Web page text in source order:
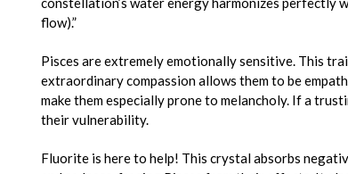
flow).”
Pisces are extremely emotionally sensitive. This
extraordinary compassion allows them to be
make them especially prone to melancholy. If a
their vulnerability.
Fluorite is here to help! This crystal absorbs